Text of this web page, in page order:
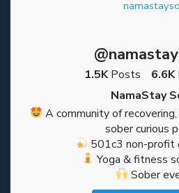
1.5KPosts 6.6K
NamaStay
A community of
sober curious
501c3 non-profit
Yoga & fitness
Sober